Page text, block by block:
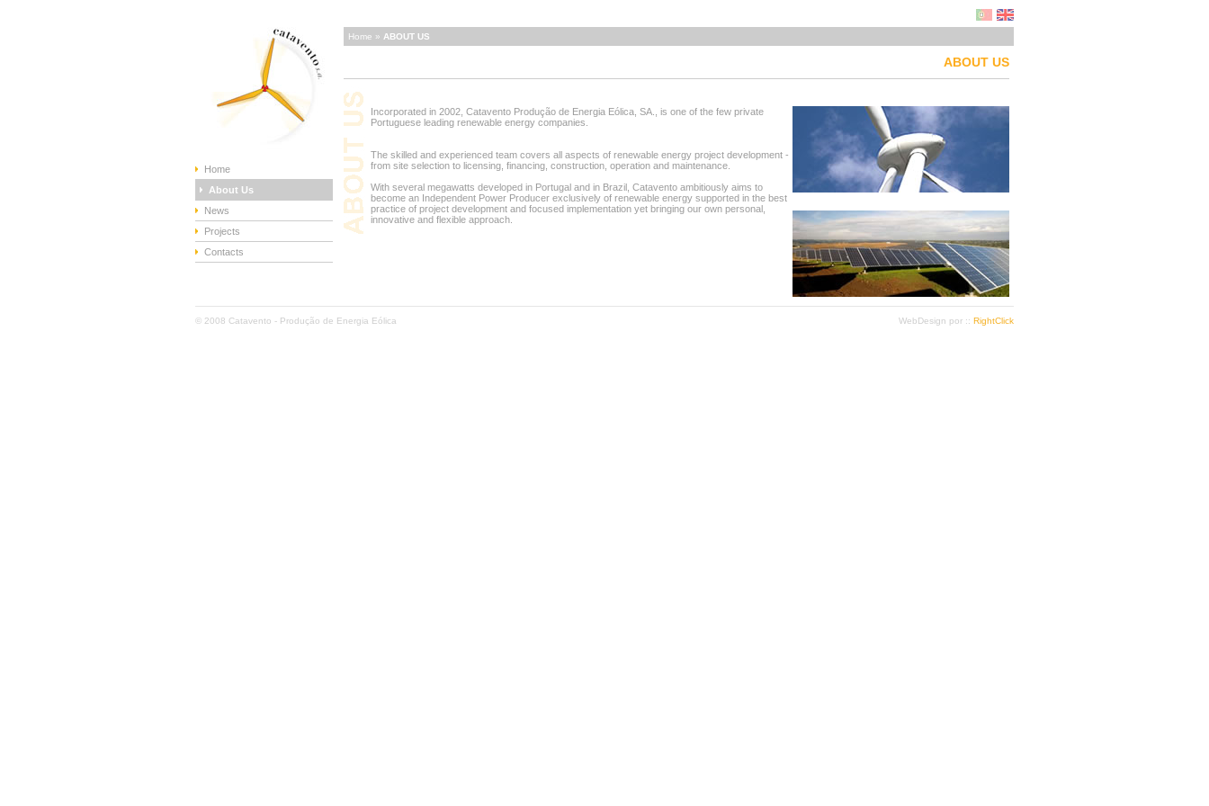
Home
About Us
News
Projects
Contacts
Home » ABOUT US
ABOUT US
Incorporated in 2002, Catavento Produção de Energia Eólica, SA., is one of the few private
Portuguese leading renewable energy companies.
The skilled and experienced team covers all aspects of renewable energy project development -
from site selection to licensing, financing, construction, operation and maintenance.
With several megawatts developed in Portugal and in Brazil, Catavento ambitiously aims to
become an Independent Power Producer exclusively of renewable energy supported in the best
practice of project development and focused implementation yet bringing our own personal,
innovative and flexible approach.
© 2008 Catavento - Produção de Energia Eólica WebDesign por :: RightClick